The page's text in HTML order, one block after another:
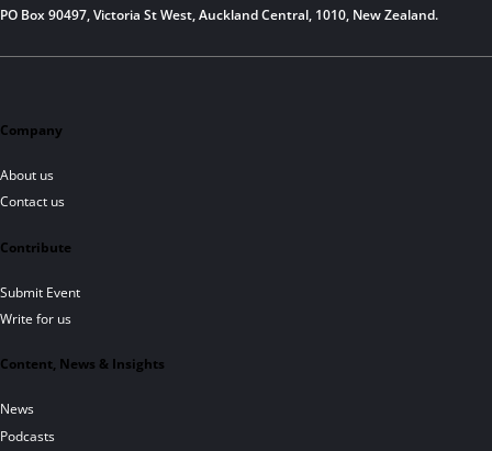
PO Box 90497, Victoria St West, Auckland Central, 1010, New Zealand.
Company
About us
Contact us
Contribute
Submit Event
Write for us
Content, News & Insights
News
Podcasts